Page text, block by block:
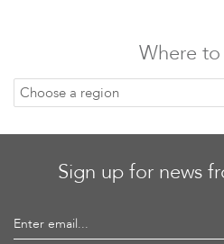
Where to
Choose a region
Sign up for news
Enter email...